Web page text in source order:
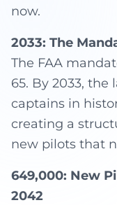
now.
2033: The
The FAA
65. By 2033,
captains in
creating a
new pilots that
649,000: New
2042